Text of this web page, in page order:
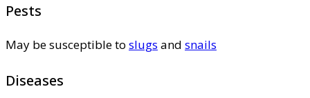
Pests
May be susceptible to slugs and snails
Diseases